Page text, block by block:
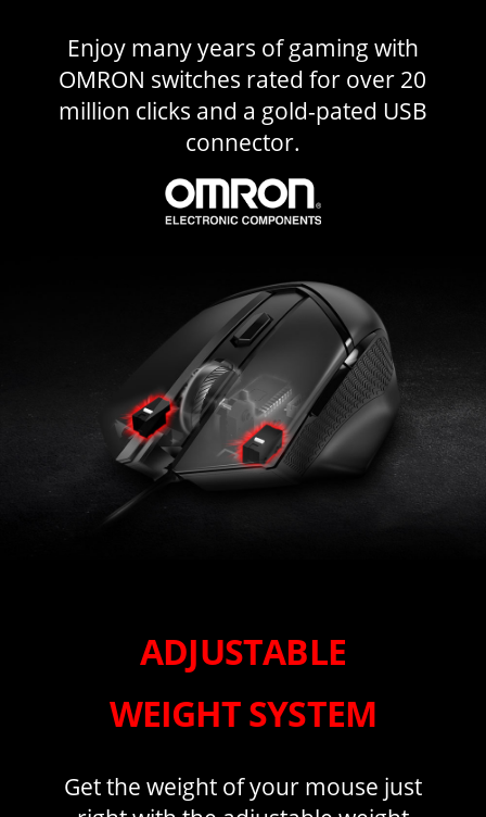
Enjoy many years of gaming with
OMRON switches rated for over 20
million clicks and a gold-pated USB
connector.
ADJUSTABLE
WEIGHT SYSTEM
Get the weight of your mouse just